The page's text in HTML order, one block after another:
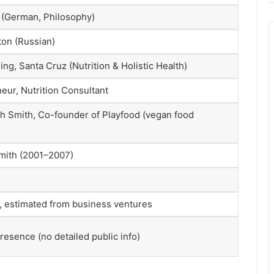
Philosophy)
(Russian)
Santa Cruz (Nutrition & Holistic Health)
Nutrition Consultant
Smith, Co-founder of Playfood (vegan food
(2001–2007)
estimated from business ventures
(no detailed public info)